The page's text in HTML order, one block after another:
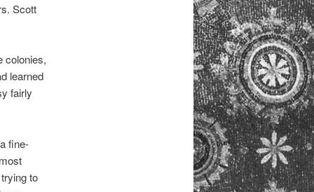
Scott
colonies,
learned
fairly
fine-
to